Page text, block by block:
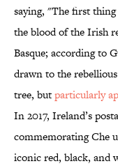
saying, "The first
the blood of the Irish
Basque; according to
drawn to the
tree, butparticularly
In 2017, Ireland’s
commemorating Che
iconic red, black, and